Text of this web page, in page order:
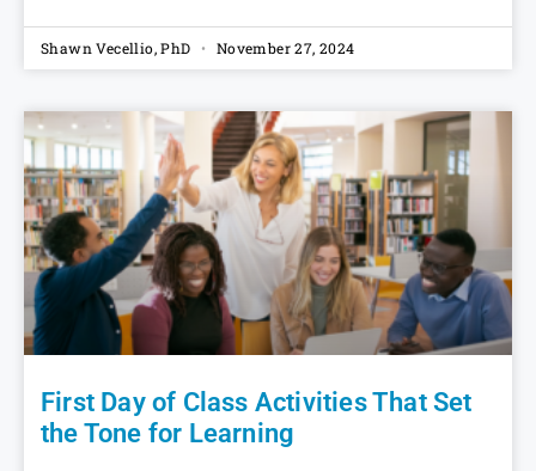
Shawn Vecellio, PhD November 27, 2024
First Day of Class Activities That Set
the Tone for Learning